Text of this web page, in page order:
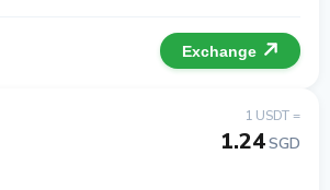
Exchange
1 USDT =
1.24SGD